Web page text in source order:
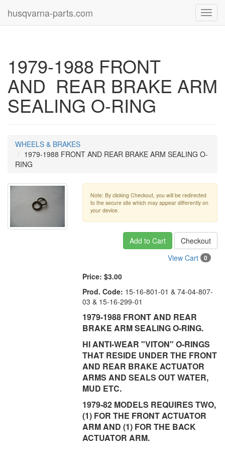
husqvarna-parts.com
1979-1988 FRONT
AND REAR BRAKE ARM
SEALING O-RING
WHEELS & BRAKES
1979-1988 FRONT AND REAR BRAKE ARM SEALING O-
RING
Note: By clicking Checkout, you will be redirected
to the secure site which may appear differently on
your device.
Add to Cart
Checkout
View Cart
0
Price: $3.00
Prod. Code: 15-16-801-01 & 74-04-807-
03 & 15-16-299-01
1979-1988 FRONT AND REAR
BRAKE ARM SEALING O-RING.
HI ANTI-WEAR "VITON" O-RINGS
THAT RESIDE UNDER THE FRONT
AND REAR BRAKE ACTUATOR
ARMS AND SEALS OUT WATER,
MUD ETC.
1979-82 MODELS REQUIRES TWO,
(1) FOR THE FRONT ACTUATOR
ARM AND (1) FOR THE BACK
ACTUATOR ARM.